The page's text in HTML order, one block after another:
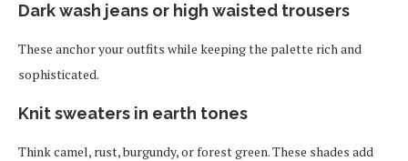
Dark wash jeans or high waisted trousers
These anchor your outfits while keeping the palette rich and
sophisticated.
Knit sweaters in earth tones
Think camel, rust, burgundy, or forest green. These shades add